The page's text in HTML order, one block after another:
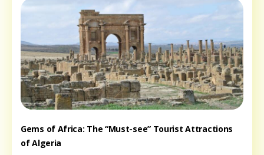
Gems of Africa: The “Must-see” Tourist Attractions
of Algeria